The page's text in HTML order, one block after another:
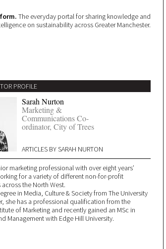
The everyday portal for sharing knowledge and
on sustainability across Greater Manchester.
PROFILE
Sarah Nurton
Marketing &
Communications Co-
ordinator, City of Trees
ARTICLES BY SARAH NURTON
marketing professional with over eight years’
for a variety of different non-for-profit
the North West.
in Media, Culture & Society from The University
she has a professional qualification from the
of Marketing and recently gained an MSc in
Management with Edge Hill University.